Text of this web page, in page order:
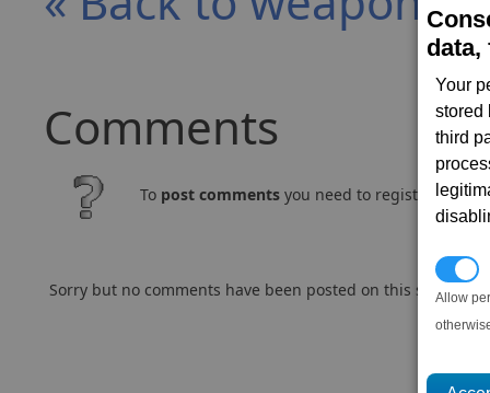
data,
Your
stored
third
Allow
Comments
To post comments you need to register and
Sorry but no comments have been posted on this subject..